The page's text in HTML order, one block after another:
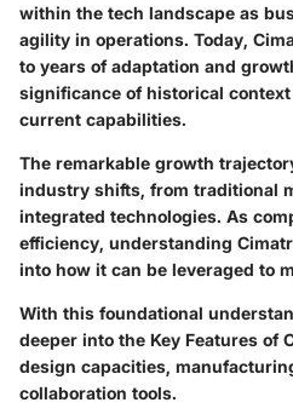
within the tech landscape as
agility in operations. Today,
to years of adaptation and
significance of historical
current capabilities.
The remarkable growth
industry shifts, from traditional
integrated technologies. As
efficiency, understanding
into how it can be leveraged to
With this foundational
deeper into the Key Features of
design capacities,
collaboration tools.